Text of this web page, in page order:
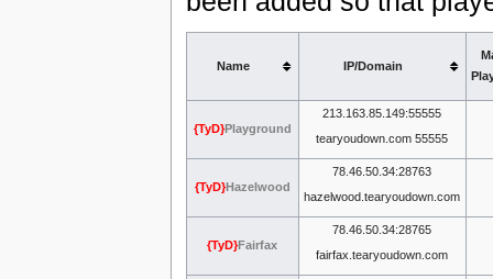
Name IP/Domain
{TyD}Playground
213.163.85.149:55555
tearyoudown.com 55555
{TyD}Hazelwood
78.46.50.34:28763
hazelwood.tearyoudown.com
{TyD}Fairfax
78.46.50.34:28765
fairfax.tearyoudown.com